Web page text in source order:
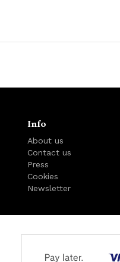
Info
About us
Contact us
Press
Cookies
Newsletter